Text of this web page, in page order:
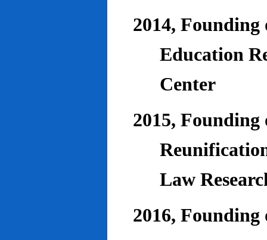
2014, Founding
Education
Center
2015,
Law
2016, Founding